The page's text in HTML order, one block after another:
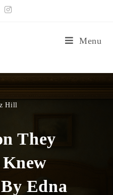
Menu
Hill
They
Edna